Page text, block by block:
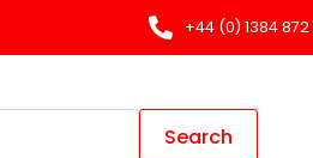
+44 (0) 1384
Search